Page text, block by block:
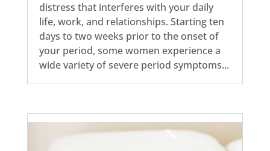
distress that interferes with your daily
life, work, and relationships. Starting ten
days to two weeks prior to the onset of
your period, some women experience a
wide variety of severe period symptoms...